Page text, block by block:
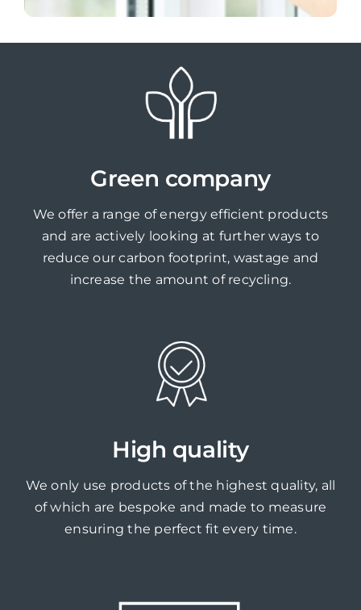
Green company
We offer a range of energy efficient products
and are actively looking at further ways to
reduce our carbon footprint, wastage and
increase the amount of recycling.
High quality
We only use products of the highest quality, all
of which are bespoke and made to measure
ensuring the perfect fit every time.